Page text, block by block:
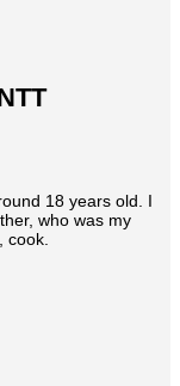
18 years old. I
who was my
cook.